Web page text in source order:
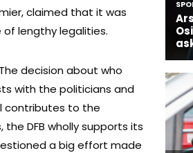
claimed that it was
lengthy legalities.
decision about who
with the politicians and
contributes to the
DFB wholly supports its
a big effort made